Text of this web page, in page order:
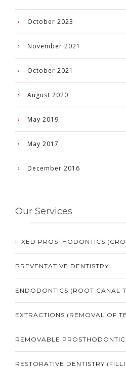
October 2023
November 2021
October 2021
August 2020
May 2019
May 2017
December 2016
Our Services
FIXED PROSTHODONTICS
PREVENTATIVE DENTISTRY
ENDODONTICS (ROOT CANAL
EXTRACTIONS (REMOVAL OF
REMOVABLE
RESTORATIVE DENTISTRY